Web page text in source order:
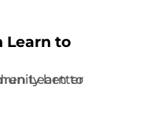
Learn to